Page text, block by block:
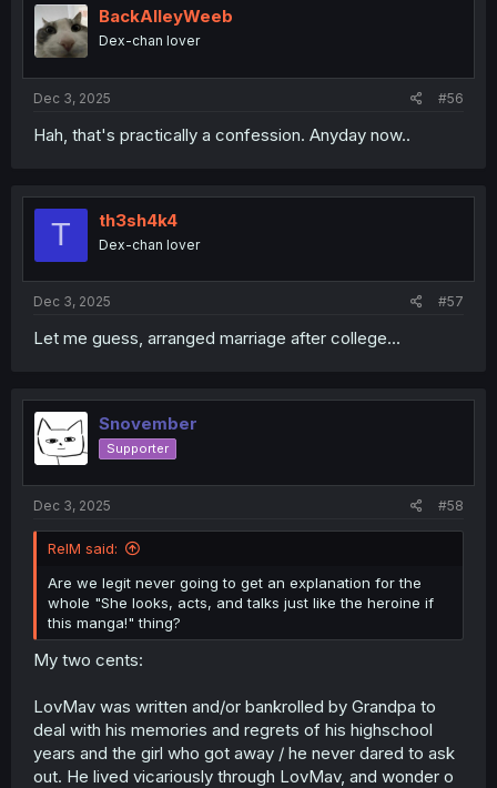
BackAlleyWeeb
Dex-chan lover
Dec 3, 2025 #56
Hah, that's practically a confession. Anyday now..
T th3sh4k4
Dex-chan lover
Dec 3, 2025 #57
Let me guess, arranged marriage after college...
Snovember
Supporter
Dec 3, 2025 #58
RelM said:
Are we legit never going to get an explanation for the
whole "She looks, acts, and talks just like the heroine if
this manga!" thing?
My two cents:
LovMav was written and/or bankrolled by Grandpa to
deal with his memories and regrets of his highschool
years and the girl who got away / he never dared to ask
out. He lived vicariously through LovMav, and wonder o